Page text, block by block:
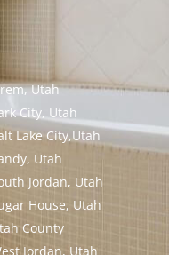
Utah
City, Utah
Lake City,Utah
Utah
Jordan, Utah
House, Utah
County
Jordan, Utah